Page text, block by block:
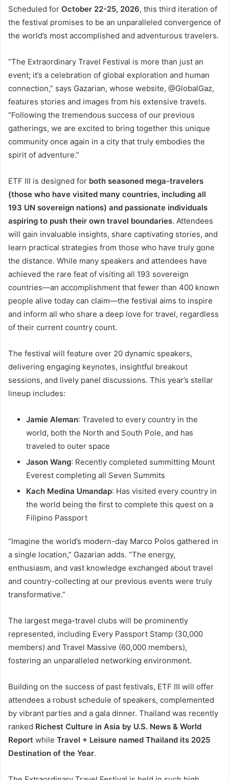
Scheduled for October 22-25, 2026, this third iteration of
the festival promises to be an unparalleled convergence of
the world’s most accomplished and adventurous travelers.
“The Extraordinary Travel Festival is more than just an
event; it’s a celebration of global exploration and human
connection,” says Gazarian, whose website, @GlobalGaz,
features stories and images from his extensive travels.
“Following the tremendous success of our previous
gatherings, we are excited to bring together this unique
community once again in a city that truly embodies the
spirit of adventure.”
ETF III is designed for both seasoned mega-travelers
(those who have visited many countries, including all
193 UN sovereign nations) and passionate individuals
aspiring to push their own travel boundaries. Attendees
will gain invaluable insights, share captivating stories, and
learn practical strategies from those who have truly gone
the distance. While many speakers and attendees have
achieved the rare feat of visiting all 193 sovereign
countries—an accomplishment that fewer than 400 known
people alive today can claim—the festival aims to inspire
and inform all who share a deep love for travel, regardless
of their current country count.
The festival will feature over 20 dynamic speakers,
delivering engaging keynotes, insightful breakout
sessions, and lively panel discussions. This year’s stellar
lineup includes:
Jamie Aleman: Traveled to every country in the
world, both the North and South Pole, and has
traveled to outer space
Jason Wang: Recently completed summitting Mount
Everest completing all Seven Summits
Kach Medina Umandap: Has visited every country in
the world being the first to complete this quest on a
Filipino Passport
“Imagine the world’s modern-day Marco Polos gathered in
a single location,” Gazarian adds. “The energy,
enthusiasm, and vast knowledge exchanged about travel
and country-collecting at our previous events were truly
transformative.”
The largest mega-travel clubs will be prominently
represented, including Every Passport Stamp (30,000
members) and Travel Massive (60,000 members),
fostering an unparalleled networking environment.
Building on the success of past festivals, ETF III will offer
attendees a robust schedule of speakers, complemented
by vibrant parties and a gala dinner. Thailand was recently
ranked Richest Culture in Asia by U.S. News & World
Report while Travel + Leisure named Thailand its 2025
Destination of the Year.